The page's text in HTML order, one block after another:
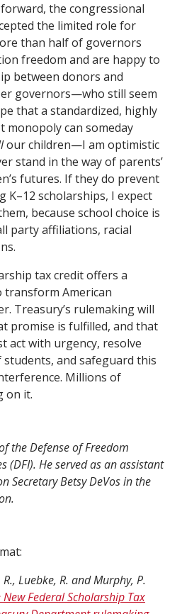
the congressional
the limited role for
than half of governors
freedom and are happy to
between donors and
governors—who still seem
that a standardized, highly
monopoly can someday
our children—I am optimistic
stand in the way of parents’
futures. If they do prevent
K–12 scholarships, I expect
because school choice is
party affiliations, racial
tax credit offers a
American
Treasury’s rulemaking will
promise is fulfilled, and that
act with urgency, resolve
and safeguard this
Millions of
on it.
the Defense of Freedom
(DFI). He served as an assistant
Secretary Betsy DeVos in the
R., Luebke, R. and Murphy, P.
Federal Scholarship Tax